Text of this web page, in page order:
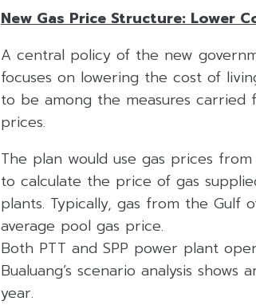
New Gas Price Structure: Lower
A central policy of the new
focuses on lowering the cost of
to be among the measures carried
prices.
The plan would use gas prices
to calculate the price of gas
plants. Typically, gas from the Gulf
average pool gas price.
Both PTT and SPP power plant
Bualuang’s scenario analysis
year.